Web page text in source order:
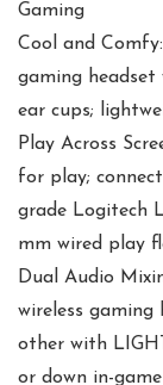
Gaming
Cool and
gaming
ear cups;
Play Across
for play;
grade Logitech
mm wired play
Dual Audio
wireless
other with
or down in-